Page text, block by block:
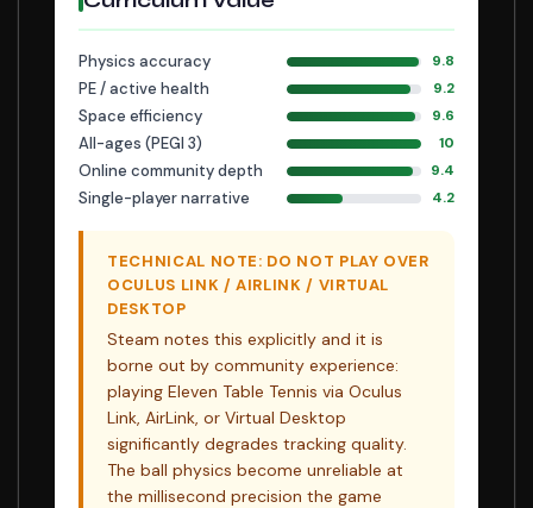
Physics accuracy 9.8
PE / active health 9.2
Space efficiency 9.6
All-ages (PEGI 3) 10
Online community depth 9.4
Single-player narrative 4.2
TECHNICAL NOTE: DO NOT PLAY OVER
OCULUS LINK / AIRLINK / VIRTUAL
DESKTOP
Steam notes this explicitly and it is
borne out by community experience:
playing Eleven Table Tennis via Oculus
Link, AirLink, or Virtual Desktop
significantly degrades tracking quality.
The ball physics become unreliable at
the millisecond precision the game